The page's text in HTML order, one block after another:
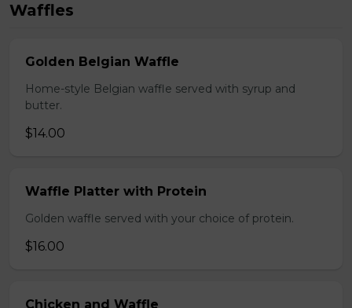
Waffles
Golden Belgian Waffle
Home-style Belgian waffle served with syrup and
butter.
$14.00
Waffle Platter with Protein
Golden waffle served with your choice of protein.
$16.00
Chicken and Waffle